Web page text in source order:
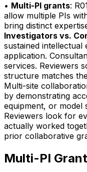
• Multi-PI grants:
allow multiple PIs
bring distinct
Investigators vs.
sustained
application.
services. Reviewers
structure matches
Multi-site
by demonstrating
equipment, or model
Reviewers look for
actually worked
prior collaborative
Multi-PI